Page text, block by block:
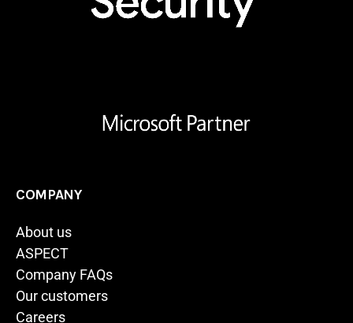
COMPANY
About us
ASPECT
Company FAQs
Our customers
Careers